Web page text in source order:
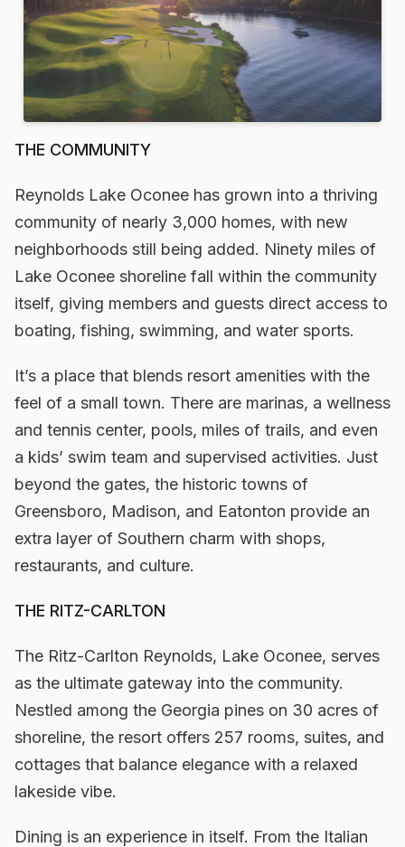
THE COMMUNITY
Reynolds Lake Oconee has grown into a thriving
community of nearly 3,000 homes, with new
neighborhoods still being added. Ninety miles of
Lake Oconee shoreline fall within the community
itself, giving members and guests direct access to
boating, fishing, swimming, and water sports.
It’s a place that blends resort amenities with the
feel of a small town. There are marinas, a wellness
and tennis center, pools, miles of trails, and even
a kids’ swim team and supervised activities. Just
beyond the gates, the historic towns of
Greensboro, Madison, and Eatonton provide an
extra layer of Southern charm with shops,
restaurants, and culture.
THE RITZ-CARLTON
The Ritz-Carlton Reynolds, Lake Oconee, serves
as the ultimate gateway into the community.
Nestled among the Georgia pines on 30 acres of
shoreline, the resort offers 257 rooms, suites, and
cottages that balance elegance with a relaxed
lakeside vibe.
Dining is an experience in itself. From the Italian